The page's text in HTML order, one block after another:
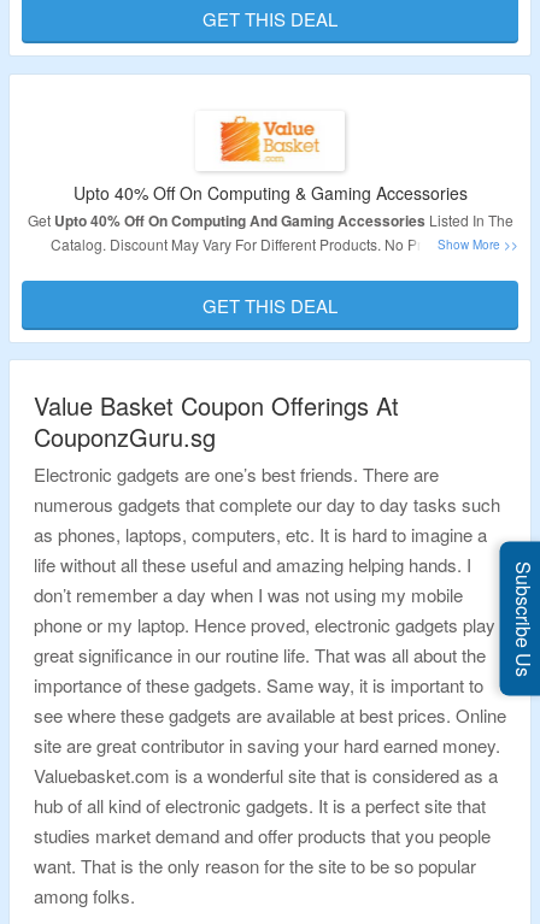
GET THIS DEAL
Upto 40% Off On Computing & Gaming Accessories
Get Upto 40% Off On Computing And Gaming Accessories Listed In The
Catalog. Discount May Vary For Different Products. No Promo Code
GET THIS DEAL
Value Basket Coupon Offerings At
CouponzGuru.sg
Electronic gadgets are one’s best friends. There are
numerous gadgets that complete our day to day tasks such
as phones, laptops, computers, etc. It is hard to imagine a
life without all these useful and amazing helping hands. I
don’t remember a day when I was not using my mobile
phone or my laptop. Hence proved, electronic gadgets play
great significance in our routine life. That was all about the
importance of these gadgets. Same way, it is important to
see where these gadgets are available at best prices. Online
site are great contributor in saving your hard earned money.
Valuebasket.com is a wonderful site that is considered as a
hub of all kind of electronic gadgets. It is a perfect site that
studies market demand and offer products that you people
want. That is the only reason for the site to be so popular
among folks.
Subscribe Us